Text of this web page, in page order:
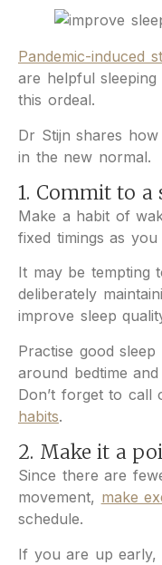
Pandemic-induced
are helpful
this ordeal.
Dr Stijn shares
in the new normal.
1. Commit to a
Make a habit of
fixed timings as
It may be tempting
deliberately
improve sleep
Practise good
around bedtime
Don’t forget to call
habits.
2. Make it a
Since there are
movement, make
schedule.
If you are up early,